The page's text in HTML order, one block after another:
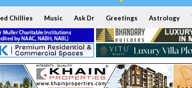
Chillies Music Ask Dr Greetings Astrology